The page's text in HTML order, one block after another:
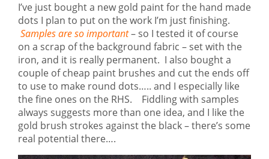
I’ve just bought a new gold paint for the hand made
dots I plan to put on the work I’m just finishing.
Samples are so important– so I tested it of course
on a scrap of the background fabric – set with the
iron, and it is really permanent. I also bought a
couple of cheap paint brushes and cut the ends off
to use to make round dots….. and I especially like
the fine ones on the RHS. Fiddling with samples
always suggests more than one idea, and I like the
gold brush strokes against the black – there’s some
real potential there….